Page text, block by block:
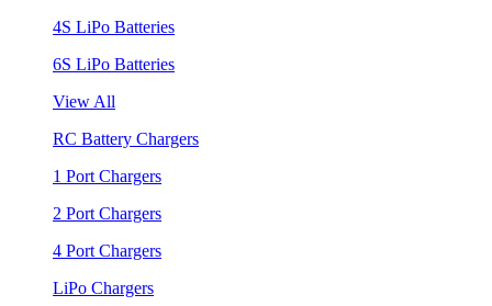
4S LiPo Batteries
6S LiPo Batteries
View All
RC Battery Chargers
1 Port Chargers
2 Port Chargers
4 Port Chargers
LiPo Chargers